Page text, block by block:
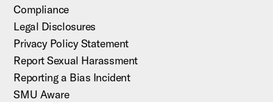
Compliance
Legal Disclosures
Privacy Policy Statement
Report Sexual Harassment
Reporting a Bias Incident
SMU Aware